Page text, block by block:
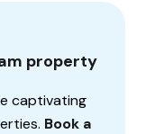
property
captivating
Book a